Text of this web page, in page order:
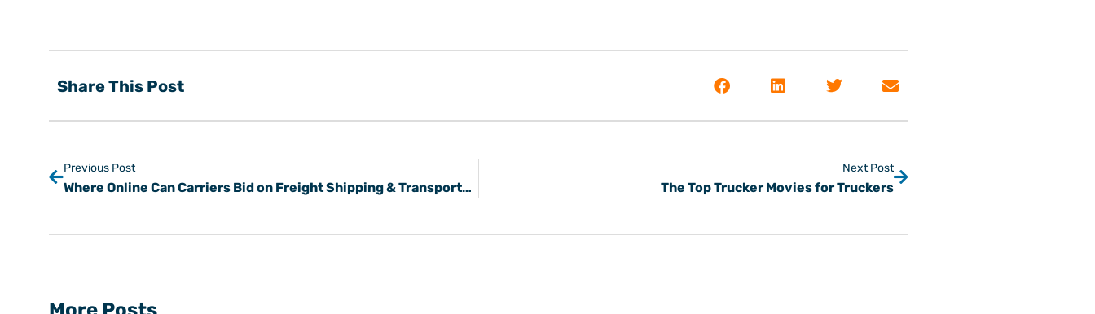
Share This Post
Previous Post
Where Online Can Carriers Bid on Freight Shipping & Transportation Loads?
Next Post
The Top Trucker Movies for Truckers